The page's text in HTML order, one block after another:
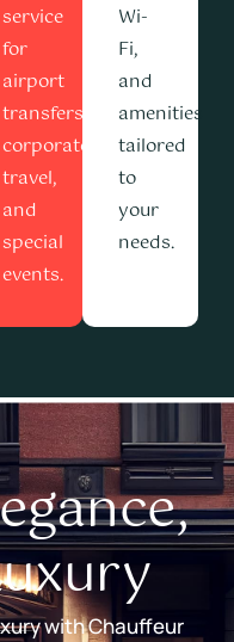
service
for
airport
transfers,
corporate
travel,
and
special
events.
Wi-
Fi,
and
amenities
tailored
to
your
needs.
with Chauffeur